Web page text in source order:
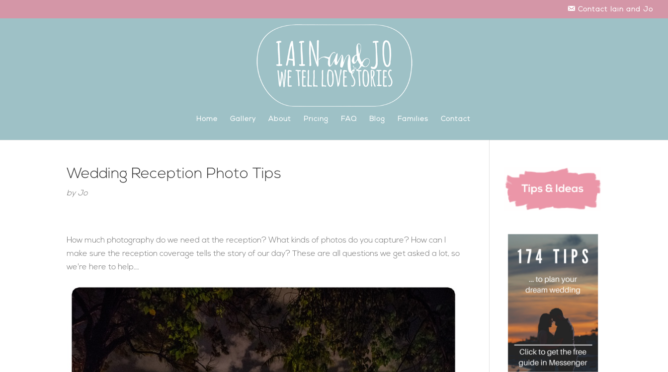
Contact Iain and Jo
Home Gallery About Pricing FAQ Blog Families Contact
Wedding Reception Photo Tips
byJo
How much photography do we need at the reception? What kinds of photos do you capture? How can I
make sure the reception coverage tells the story of our day? These are all questions we get asked a lot, so
we're here to help….